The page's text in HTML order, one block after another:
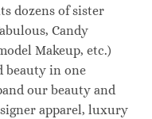
dozens of sister
Candy
Makeup, etc.)
beauty in one
our beauty and
apparel, luxury